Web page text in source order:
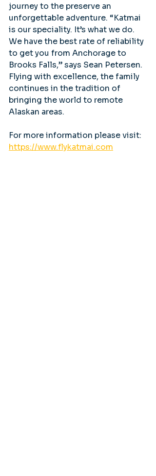
journey to the preserve an
unforgettable adventure. “Katmai
is our speciality. It’s what we do.
We have the best rate of reliability
to get you from Anchorage to
Brooks Falls,” says Sean Petersen.
Flying with excellence, the family
continues in the tradition of
bringing the world to remote
Alaskan areas.
For more information please visit:
https://www.flykatmai.com